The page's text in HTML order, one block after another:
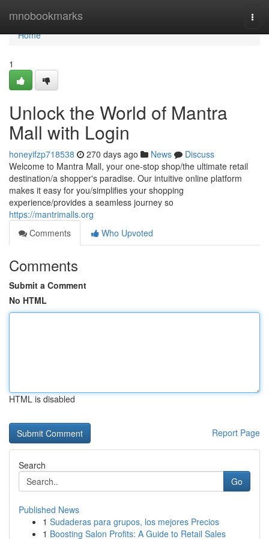
mnobookmarks
Home
Home
1
Unlock the World of Mantra
Mall with Login
honeyifzp718538 270 days ago News
Discuss
Welcome to Mantra Mall, your one-stop shop/the ultimate retail
destination/a shopper's paradise. Our intuitive online platform
makes it easy for you/simplifies your shopping
experience/provides a seamless journey so
https://mantrimalls.org
Comments
Who Upvoted
Comments
Submit a Comment
No HTML
HTML is disabled
Report Page
Search
Go
Published News
1 Sudaderas para grupos, los mejores Precios
1 Boosting Salon Profits: A Guide to Retail Sales